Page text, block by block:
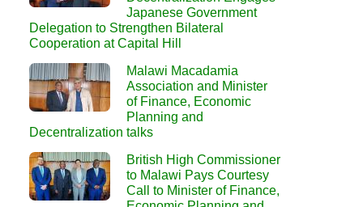
Japanese Government
Delegation to Strengthen Bilateral
Cooperation at Capital Hill
Malawi Macadamia
Association and Minister
of Finance, Economic
Planning and
Decentralization talks
British High Commissioner
to Malawi Pays Courtesy
Call to Minister of Finance,